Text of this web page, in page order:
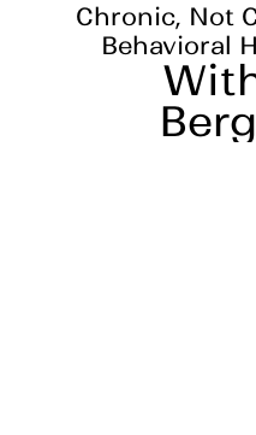
Chronic, Not
Behavioral